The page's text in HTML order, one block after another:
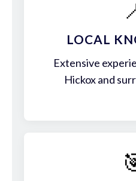
LOCAL
Extensive
Hickox and